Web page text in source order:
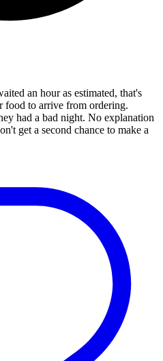
an hour as estimated, that's
to arrive from ordering.
had a bad night. No explanation
get a second chance to make a